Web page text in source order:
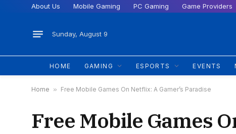
About Us Mobile Gaming PC Gaming Game Providers
Sunday, August 9
HOME GAMING ESPORTS EVENTS
Home » Free Mobile Games On Netflix: A Gamer’s Paradise
Free Mobile Games